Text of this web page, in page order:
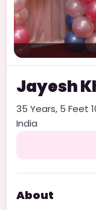
Jayesh
35 Years, 5 Feet
India
About